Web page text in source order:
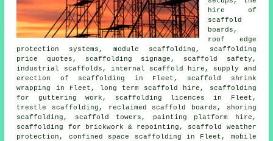
hire of
scaffold
boards,
roof edge
protection systems, module scaffolding, scaffolding
price quotes, scaffolding signage, scaffold safety,
industrial scaffolds, internal scaffold hire, supply and
erection of scaffolding in Fleet, scaffold shrink
wrapping in Fleet, long term scaffold hire, scaffolding
for guttering work, scaffolding licences in Fleet,
trestle scaffolding, reclaimed scaffold boards, shoring
scaffolding, scaffold towers, painting platform hire,
scaffolding for brickwork & repointing, scaffold weather
protection, confined space scaffolding in Fleet, mobile